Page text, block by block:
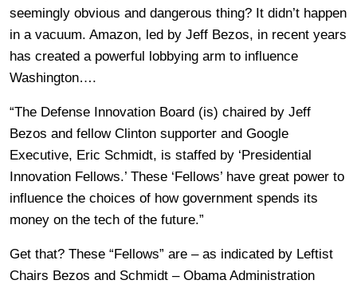
seemingly obvious and dangerous thing? It didn’t happen
in a vacuum. Amazon, led by Jeff Bezos, in recent years
has created a powerful lobbying arm to influence
Washington….
“The Defense Innovation Board (is) chaired by Jeff
Bezos and fellow Clinton supporter and Google
Executive, Eric Schmidt, is staffed by ‘Presidential
Innovation Fellows.’ These ‘Fellows’ have great power to
influence the choices of how government spends its
money on the tech of the future.”
Get that? These “Fellows” are – as indicated by Leftist
Chairs Bezos and Schmidt – Obama Administration